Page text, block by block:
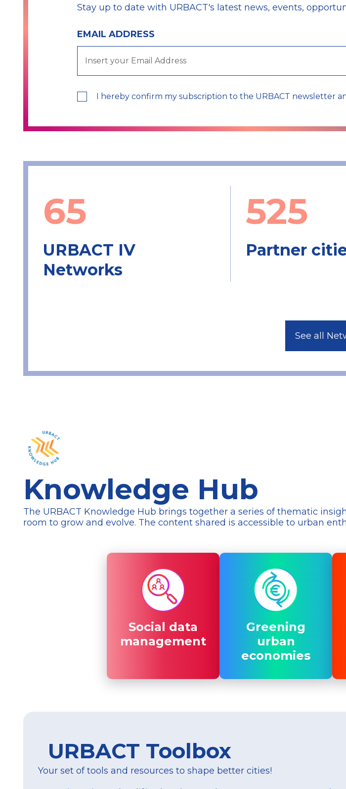
Stay up to date with URBACT's latest news, events,
EMAIL ADDRESS
I hereby confirm my subscription to the URBACT newsletter
65
URBACT IV
Networks
525
Partner
See all
Knowledge Hub
The URBACT Knowledge Hub brings together a series of thematic
room to grow and evolve. The content shared is accessible to urban
Social data
management
Social data
management
Greening
urban
economies
Greening
urban
economies
URBACT Toolbox
Your set of tools and resources to shape better cities!